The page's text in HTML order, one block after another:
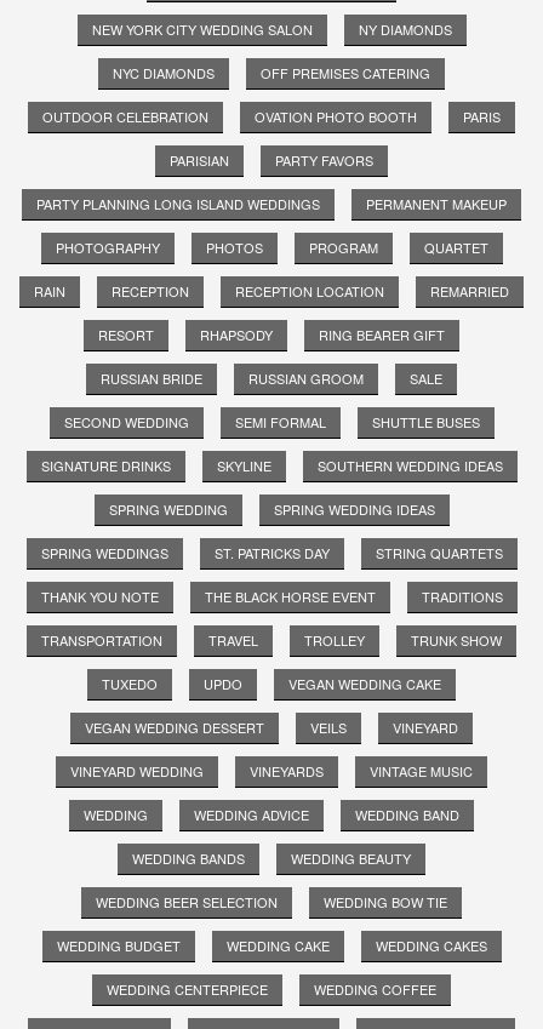
NEW YORK CITY WEDDING SALON NY DIAMONDS
NYC DIAMONDS OFF PREMISES CATERING
OUTDOOR CELEBRATION OVATION PHOTO BOOTH PARIS
PARISIAN PARTY FAVORS
PARTY PLANNING LONG ISLAND WEDDINGS PERMANENT MAKEUP
PHOTOGRAPHY PHOTOS PROGRAM QUARTET
RAIN RECEPTION RECEPTION LOCATION REMARRIED
RESORT RHAPSODY RING BEARER GIFT
RUSSIAN BRIDE RUSSIAN GROOM SALE
SECOND WEDDING SEMI FORMAL SHUTTLE BUSES
SIGNATURE DRINKS SKYLINE SOUTHERN WEDDING IDEAS
SPRING WEDDING SPRING WEDDING IDEAS
SPRING WEDDINGS ST. PATRICKS DAY STRING QUARTETS
THANK YOU NOTE THE BLACK HORSE EVENT TRADITIONS
TRANSPORTATION TRAVEL TROLLEY TRUNK SHOW
TUXEDO UPDO VEGAN WEDDING CAKE
VEGAN WEDDING DESSERT VEILS VINEYARD
VINEYARD WEDDING VINEYARDS VINTAGE MUSIC
WEDDING WEDDING ADVICE WEDDING BAND
WEDDING BANDS WEDDING BEAUTY
WEDDING BEER SELECTION WEDDING BOW TIE
WEDDING BUDGET WEDDING CAKE WEDDING CAKES
WEDDING CENTERPIECE WEDDING COFFEE